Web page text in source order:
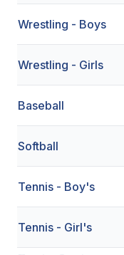
SOCCER
WRESTLING
UNIFIED
UNIFIED
SPRING SPORTS
BASEBALL
SOFTBALL
Wrestling - Boys
Wrestling - Girls
Baseball
Softball
Tennis - Boy's
Tennis - Girl's